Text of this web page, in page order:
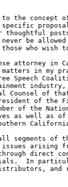
the concept of
thoughtful
never be
who
attorney in
matters in my
Speech
industry,
Counsel of
of the
of the
as well as
of
segments of
issues arising
direct
In